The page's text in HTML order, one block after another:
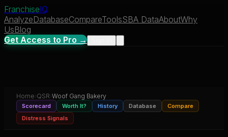
FranchiseIQ
AnalyzeDatabaseCompareToolsSBA DataAboutWhy
UsBlog
Get Access to Pro →
Home› QSR›Woof Gang Bakery
Scorecard Worth It? History Database
Compare
Distress Signals